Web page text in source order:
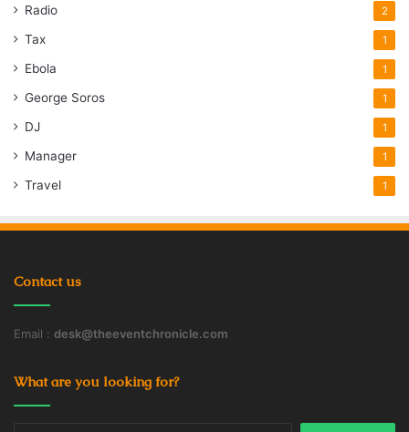
Radio 2
Tax 1
Ebola 1
George Soros 1
DJ 1
Manager 1
Travel 1
Contact us
Email : desk@theeventchronicle.com
What are you looking for?